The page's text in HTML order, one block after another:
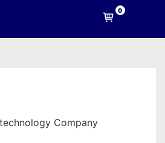
0
Company